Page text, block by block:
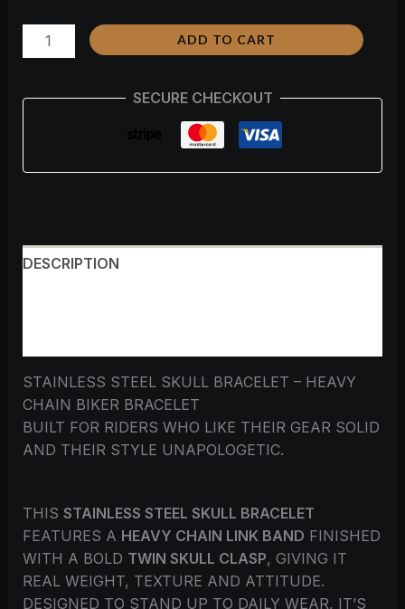
ADD TO CART
SECURE CHECKOUT
DESCRIPTION
STAINLESS STEEL SKULL BRACELET – HEAVY
CHAIN BIKER BRACELET
BUILT FOR RIDERS WHO LIKE THEIR GEAR SOLID
AND THEIR STYLE UNAPOLOGETIC.
THIS STAINLESS STEEL SKULL BRACELET
FEATURES A HEAVY CHAIN LINK BAND FINISHED
WITH A BOLD TWIN SKULL CLASP, GIVING IT
REAL WEIGHT, TEXTURE AND ATTITUDE.
DESIGNED TO STAND UP TO DAILY WEAR, IT’S